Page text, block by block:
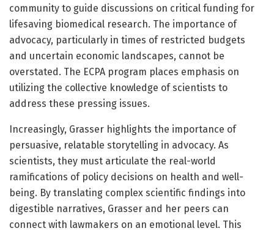
community to guide discussions on critical funding for
lifesaving biomedical research. The importance of
advocacy, particularly in times of restricted budgets
and uncertain economic landscapes, cannot be
overstated. The ECPA program places emphasis on
utilizing the collective knowledge of scientists to
address these pressing issues.
Increasingly, Grasser highlights the importance of
persuasive, relatable storytelling in advocacy. As
scientists, they must articulate the real-world
ramifications of policy decisions on health and well-
being. By translating complex scientific findings into
digestible narratives, Grasser and her peers can
connect with lawmakers on an emotional level. This